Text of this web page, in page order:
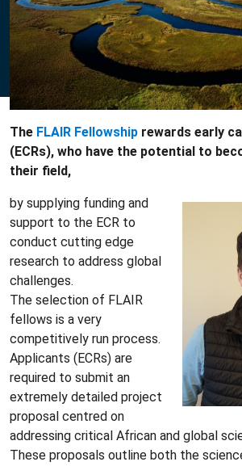
The FLAIR Fellowship rewards early
(ECRs), who have the potential to
their field,
by supplying funding and
support to the ECR to
conduct cutting edge
research to address global
challenges.
The selection of FLAIR
fellows is a very
competitively run process.
Applicants (ECRs) are
required to submit an
extremely detailed project
proposal centred on
addressing critical African and global
These proposals outline both the